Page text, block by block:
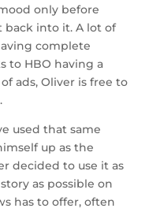
only before
into it. A lot of
complete
to HBO having a
ads, Oliver is free to
used that same
up as the
decided to use it as
as possible on
has to offer, often